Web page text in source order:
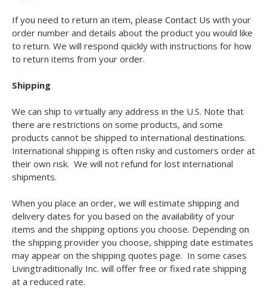
If you need to return an item, please Contact Us with your
order number and details about the product you would like
to return. We will respond quickly with instructions for how
to return items from your order.
Shipping
We can ship to virtually any address in the U.S. Note that
there are restrictions on some products, and some
products cannot be shipped to international destinations.
International shipping is often risky and customers order at
their own risk. We will not refund for lost international
shipments.
When you place an order, we will estimate shipping and
delivery dates for you based on the availability of your
items and the shipping options you choose. Depending on
the shipping provider you choose, shipping date estimates
may appear on the shipping quotes page. In some cases
Livingtraditionally Inc. will offer free or fixed rate shipping
at a reduced rate.